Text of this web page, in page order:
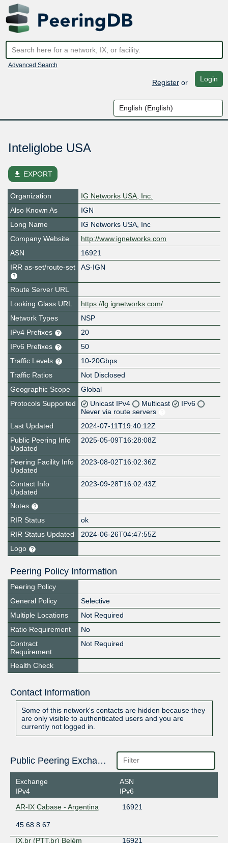
Advanced Search
Registeror Login
Inteliglobe USA
file_download EXPORT
Organization
IG Networks USA, Inc.
Also Known As
IGN
Long Name
IG Networks USA, Inc
Company Website
http://www.ignetworks.com
ASN
16921
IRR as-set/route-set
AS-IGN
Route Server URL
Looking Glass URL
https://lg.ignetworks.com/
Network Types
NSP
IPv4 Prefixes
20
IPv6 Prefixes
50
Traffic Levels
10-20Gbps
Traffic Ratios
Not Disclosed
Geographic Scope
Global
Protocols Supported
Unicast IPv4 Multicast
IPv6
Never via route servers
Last Updated
2024-07-11T19:40:12Z
Public Peering Info
Updated
2025-05-09T16:28:08Z
Peering Facility Info
Updated
2023-08-02T16:02:36Z
Contact Info
Updated
2023-09-28T16:02:43Z
Notes
RIR Status
ok
RIR Status Updated
2024-06-26T04:47:55Z
Logo
Peering Policy Information
Peering Policy
General Policy
Selective
Multiple Locations
Not Required
Ratio Requirement
No
Contract
Requirement
Not Required
Health Check
Contact Information
Some of this network's contacts are hidden because they
are only visible to authenticated users and you are
currently not logged in.
Public Peering Exchange Points
Exchange
IPv4
ASN
IPv6
AR-IX Cabase - Argentina
16921
45.68.8.67
IX.br (PTT.br) Belém
16921